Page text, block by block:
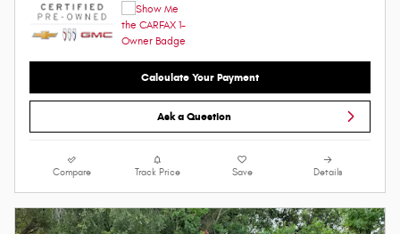
Calculate Your Payment
Ask a Question
Compare Track Price Save Details